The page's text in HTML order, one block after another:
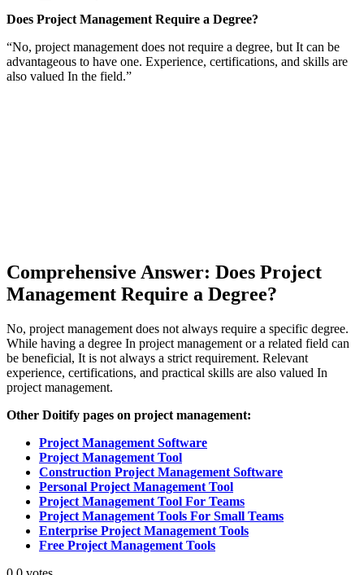
Does Project Management Require a Degree?
“No, project management does not require a degree, but It can be
advantageous to have one. Experience, certifications, and skills are
also valued In the field.”
Comprehensive Answer: Does Project
Management Require a Degree?
No, project management does not always require a specific degree.
While having a degree In project management or a related field can
be beneficial, It is not always a strict requirement. Relevant
experience, certifications, and practical skills are also valued In
project management.
Other Doitify pages on project management:
Project Management Software
Project Management Tool
Construction Project Management Software
Personal Project Management Tool
Project Management Tool For Teams
Project Management Tools For Small Teams
Enterprise Project Management Tools
Free Project Management Tools